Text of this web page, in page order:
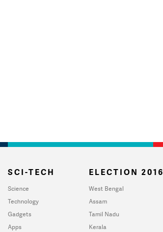
SCI-TECH
Science
Technology
Gadgets
Apps
ELECTION 2016
West Bengal
Assam
Tamil Nadu
Kerala